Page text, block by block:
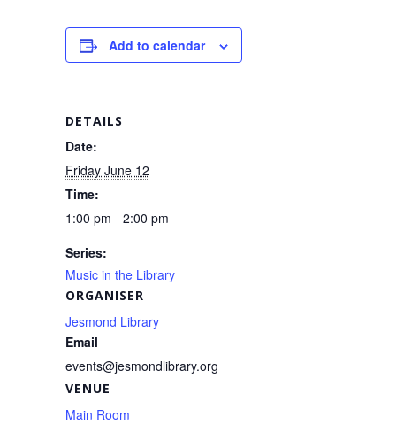
e
b
o
k
e
Add to calendar
DETAILS
Date:
Friday June 12
Time:
1:00 pm - 2:00 pm
Series:
Music in the Library
VENUE
Main Room
ORGANISER
Jesmond Library
Email
events@jesmondlibrary.org